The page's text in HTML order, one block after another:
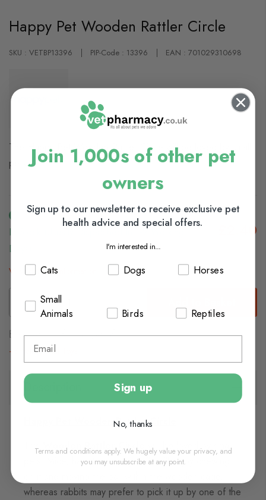
the
beginning
the
Happy Pet Wooden Rattler Circle
SKU : VETBP13396 PIP-Code : 13396 EAN : 701029310698
The Happy Pet Wooden Rattler Circle
will be loved by small
pets.
In Stock (usually Dispatched In 1-2 Working
Days)
£2.40
View delivery information
Browse our full range of:
Small Animal Toys
Happy Pet Wooden Rattler Circle
This
Wooden Rattler Circle
will be loved by small
pets. Mice, hamsters and gerbils will enjoy chewing
whereas rabbits may prefer to pick it up by one of the
Join 1,000s of other pet
owners
Sign up to our newsletter to receive exclusive pet
health advice and special offers.
I'm interested in...
Cats Dogs Horses
Small
Animals Birds Reptiles
Sign up
No, thanks
Terms and conditions apply. We hugely value your privacy, and
you may unsubscribe at any point.